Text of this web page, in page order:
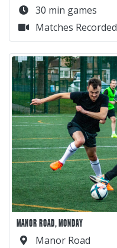
30 min games
Matches Recorded
MANOR ROAD, MONDAY
Manor Road